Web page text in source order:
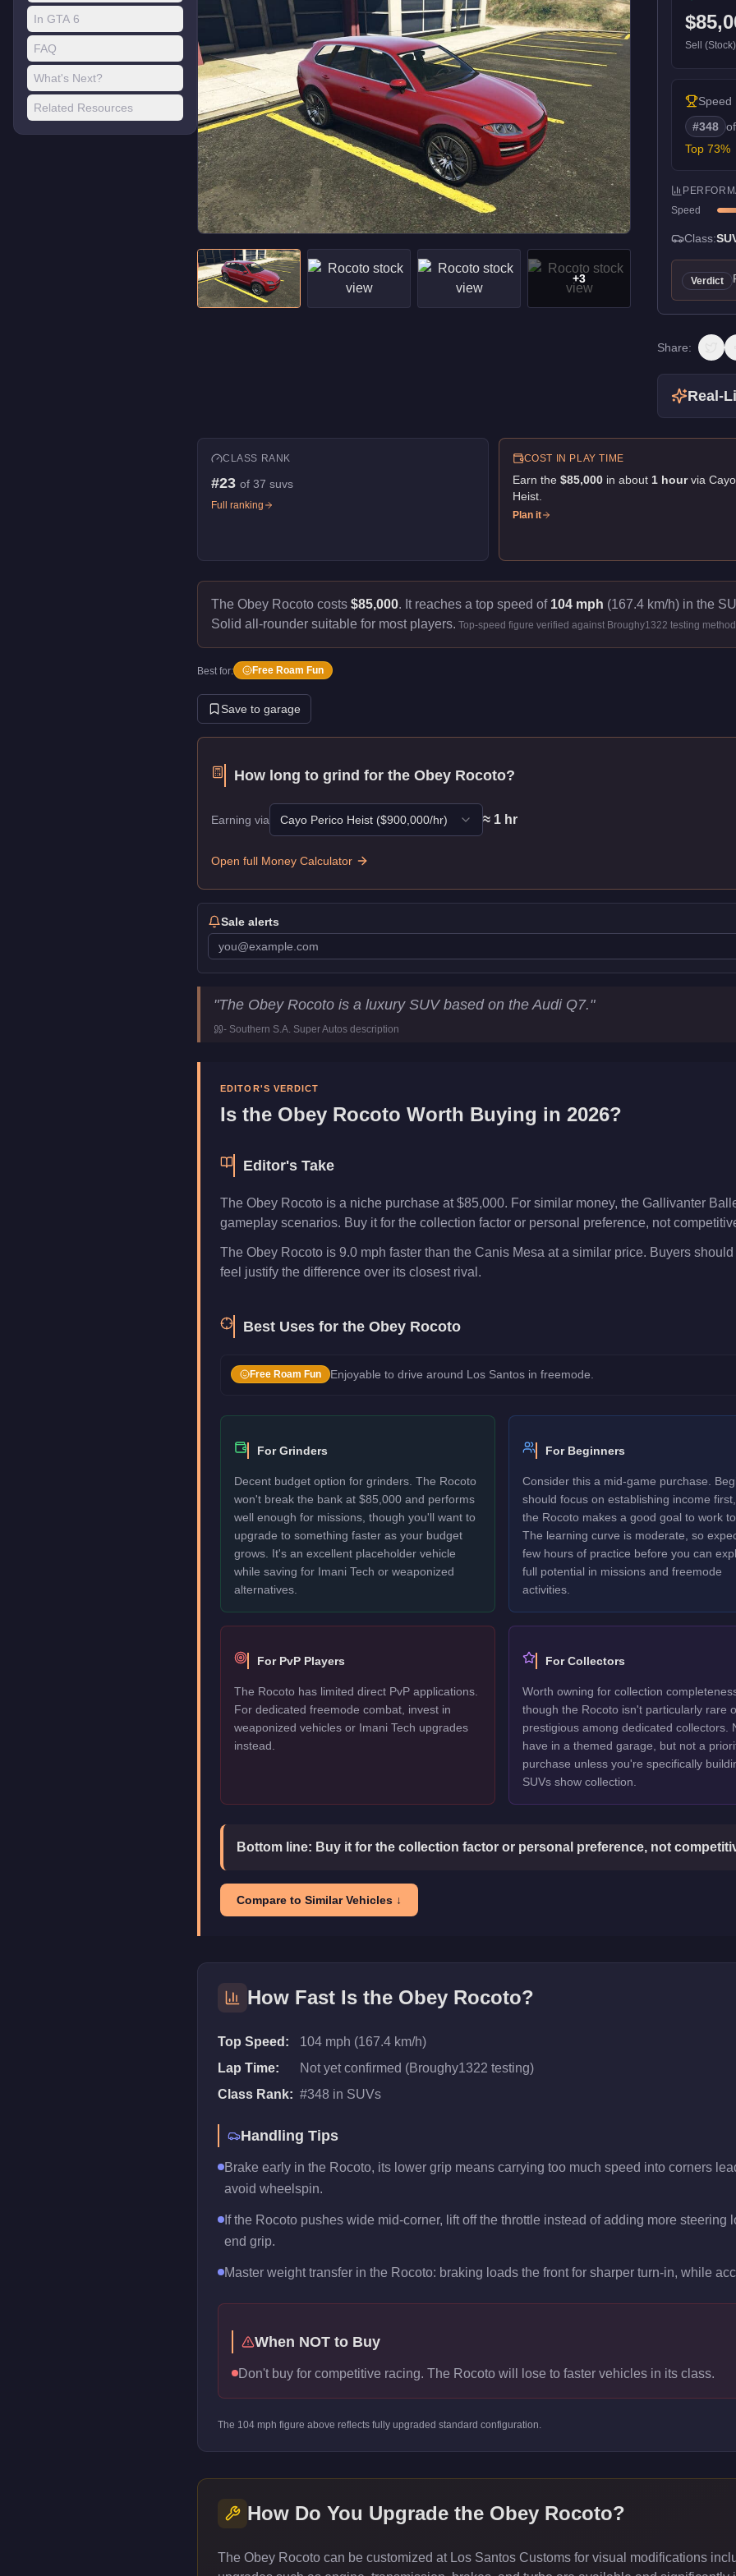
In GTA 6
FAQ
What's Next?
Related Resources
+3
Sell
Speed
#348 of
Top 73%
Speed
Class:
Verdict
Share:
Real-
CLASS RANK
#23 of 37 suvs
Full ranking
COST IN PLAY TIME
Earn the $85,000in about 1hour via
Heist.
Plan it
The Obey Rocoto costs $85,000. It reaches a top speed of 104 mph (167.4 km/h) in the
Solid all-rounder suitable for most players. Top-speed figure verified against Broughy1322 testing
Best for: Free Roam Fun
Save to garage
How long to grind for the Obey Rocoto?
Earning via Cayo Perico Heist ($900,000/hr) ≈ 1 hr
Open full Money Calculator
Sale alerts
Obey Rocoto
Key Statistics
Top Speed
mph (
km/h)
"The Obey Rocoto is a luxury SUV based on the Audi Q7."
- Southern S.A. Super Autos description
EDITOR'S VERDICT
Is the Obey Rocoto Worth Buying in 2026?
Editor's Take
The Obey Rocoto is a niche purchase at $85,000. For similar money, the Gallivanter
gameplay scenarios. Buy it for the collection factor or personal preference, not
The Obey Rocoto is 9.0 mph faster than the Canis Mesa at a similar price. Buyers
feel justify the difference over its closest rival.
Best Uses for the Obey Rocoto
Free Roam Fun Enjoyable to drive around Los Santos in freemode.
For Grinders
Decent budget option for grinders. The Rocoto
won't break the bank at $85,000 and performs
well enough for missions, though you'll want to
upgrade to something faster as your budget
grows. It's an excellent placeholder vehicle
while saving for Imani Tech or weaponized
alternatives.
For Beginners
Consider this a mid-game purchase.
should focus on establishing income
the Rocoto makes a good goal to work
The learning curve is moderate, so
few hours of practice before you can
full potential in missions and freemode
activities.
For PvP Players
The Rocoto has limited direct PvP applications.
For dedicated freemode combat, invest in
weaponized vehicles or Imani Tech upgrades
instead.
For Collectors
Worth owning for collection
though the Rocoto isn't particularly rare
prestigious among dedicated collectors.
have in a themed garage, but not a
purchase unless you're specifically
SUVs show collection.
Bottom line: Buy it for the collection factor or personal preference, not
Compare to Similar Vehicles ↓
How Fast Is the Obey Rocoto?
Top Speed:
104 mph (167.4 km/h)
Lap Time:
Not yet confirmed (Broughy1322 testing)
Class Rank: #348 in SUVs
Handling Tips
Brake early in the Rocoto, its lower grip means carrying too much speed into corners
avoid wheelspin.
If the Rocoto pushes wide mid-corner, lift off the throttle instead of adding more
end grip.
Master weight transfer in the Rocoto: braking loads the front for sharper turn-in, while
When NOT to Buy
Don't buy for competitive racing. The Rocoto will lose to faster vehicles in its class.
The 104 mph figure above reflects fully upgraded standard configuration.
How Do You Upgrade the Obey Rocoto?
The Obey Rocoto can be customized at Los Santos Customs for visual modifications